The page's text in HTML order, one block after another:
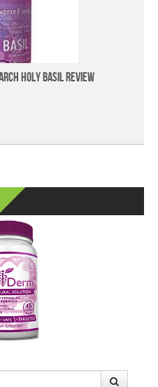
Holy Basil Review